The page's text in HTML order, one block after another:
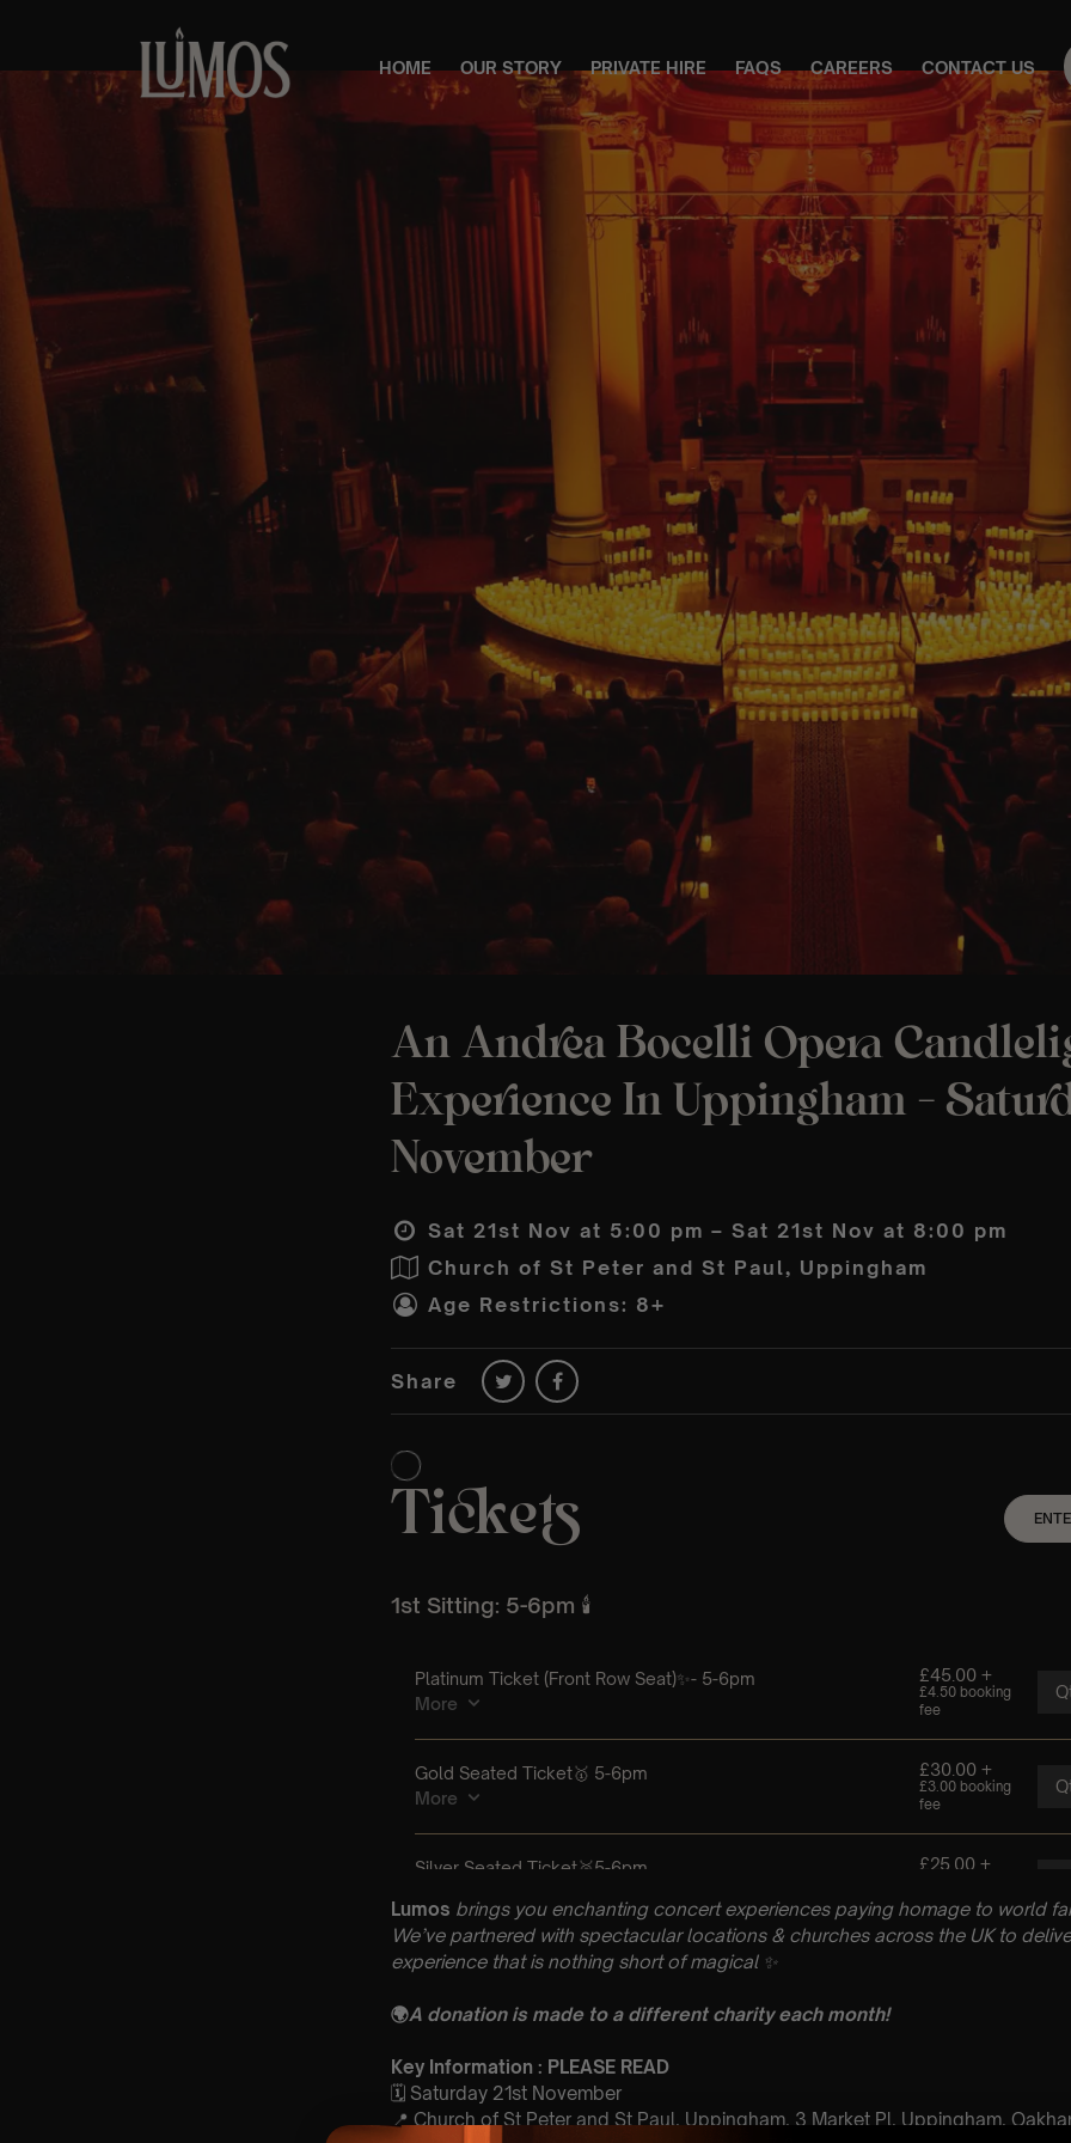
HOME OUR STORY PRIVATE HIRE FAQS CAREERS CONTACT US
An Andrea Bocelli Opera
Experience In Uppingham –
November
Sat 21st Nov at 5:00 pm – Sat 21st Nov at 8:00 pm
Church of St Peter and St Paul, Uppingham
Age Restrictions: 8+
Share
Lumos brings you enchanting concert experiences paying homage to world
We’ve partnered with spectacular locations & churches across the UK to
experience that is nothing short of magical ✨
🌍A donation is made to a different charity each month!
Key Information : PLEASE READ
🗓️ Saturday 21st November
📍 Church of St Peter and St Paul, Uppingham, 3 Market Pl, Uppingham,